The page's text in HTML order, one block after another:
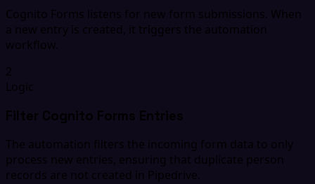
Cognito Forms listens for new form submissions. When
a new entry is created, it triggers the automation
workflow.
2
Logic
Filter Cognito Forms Entries
The automation filters the incoming form data to only
process new entries, ensuring that duplicate person
records are not created in Pipedrive.